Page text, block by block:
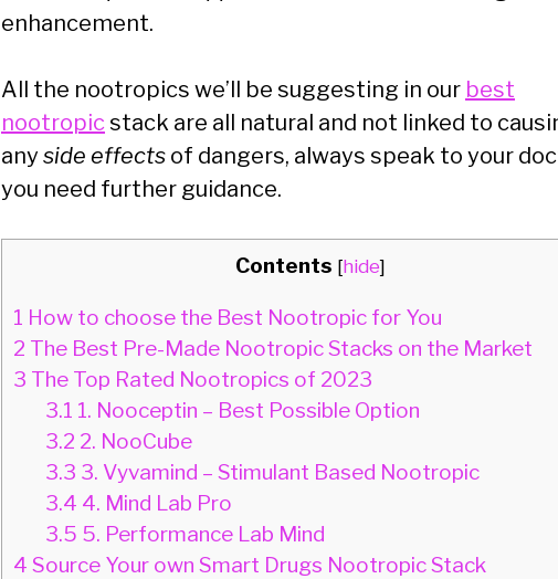
enhancement.
All the nootropics we’ll be suggesting in our best
nootropic stack are all natural and not linked to
any side effects of dangers, always speak to your
you need further guidance.
Contents [hide]
1 How to choose the Best Nootropic for You
2 The Best Pre-Made Nootropic Stacks on the Market
3 The Top Rated Nootropics of 2023
3.1 1. Nooceptin – Best Possible Option
3.2 2. NooCube
3.3 3. Vyvamind – Stimulant Based Nootropic
3.4 4. Mind Lab Pro
3.5 5. Performance Lab Mind
4 Source Your own Smart Drugs Nootropic Stack